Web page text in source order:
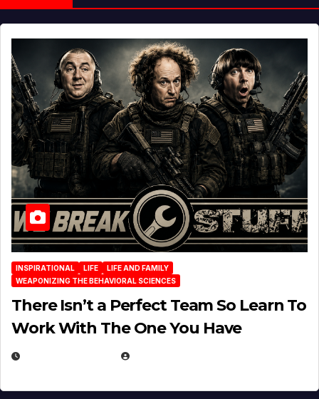
INSPIRATIONAL LIFE
LIFE AND FAMILY
WEAPONIZING THE BEHAVIORAL SCIENCES
There Isn’t a Perfect Team So Learn To
Work With The One You Have